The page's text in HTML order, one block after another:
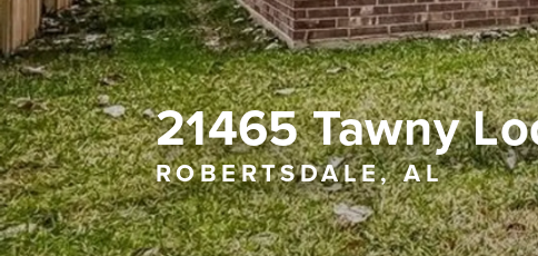
21465 Tawny
ROBERTSDALE, AL